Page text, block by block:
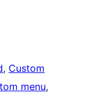
, Custom
menu